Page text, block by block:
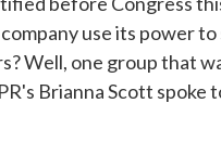
use its power
Well, one group that
Brianna Scott spoke